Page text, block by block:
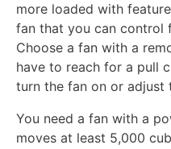
more loaded with
fan that you can control
Choose a fan with a
have to reach for a pull
turn the fan on or adjust
You need a fan with a
moves at least 5,000